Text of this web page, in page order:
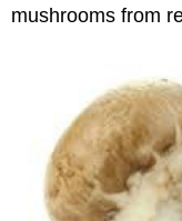
mushrooms from